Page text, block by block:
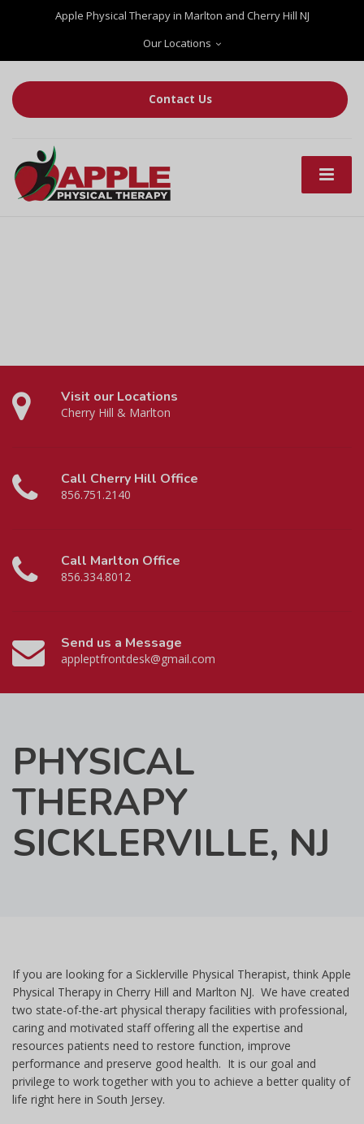
Apple Physical Therapy in Marlton and Cherry Hill NJ
Our Locations
Contact Us
Visit our Locations
Cherry Hill & Marlton
Call Cherry Hill Office
856.751.2140
Call Marlton Office
856.334.8012
Send us a Message
appleptfrontdesk@gmail.com
PHYSICAL
THERAPY
SICKLERVILLE, NJ
If you are looking for a Sicklerville Physical Therapist, think Apple
Physical Therapy in Cherry Hill and Marlton NJ. We have created
two state-of-the-art physical therapy facilities with professional,
caring and motivated staff offering all the expertise and
resources patients need to restore function, improve
performance and preserve good health. It is our goal and
privilege to work together with you to achieve a better quality of
life right here in South Jersey.